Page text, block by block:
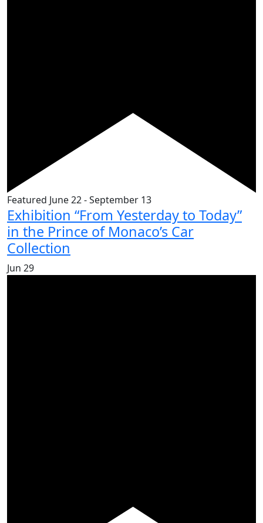
Featured June 22-September 13
Exhibition “From Yesterday to Today”
in the Prince of Monaco’s Car
Collection
Jun 29